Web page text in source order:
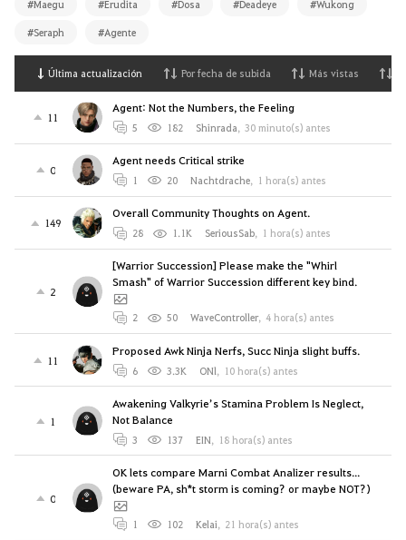
#Maegu #Erudita #Dosa #Deadeye #Wukong
#Seraph #Agente
Última actualización Por fecha de subida Más vistas
11
Agent: Not the Numbers, the Feeling
5 182 Shinrada, 30 minuto(s) antes
0
Agent needs Critical strike
1 20 Nachtdrache, 1 hora(s) antes
149
Overall Community Thoughts on Agent.
28 1.1K SeriousSab, 1 hora(s) antes
2
[Warrior Succession] Please make the "Whirl
Smash" of Warrior Succession different key bind.
2 50 WaveController, 4 hora(s) antes
11
Proposed Awk Ninja Nerfs, Succ Ninja slight buffs.
6 3.3K ONl, 10 hora(s) antes
1
Awakening Valkyrie’s Stamina Problem Is Neglect,
Not Balance
3 137 EIN, 18 hora(s) antes
0
OK lets compare Marni Combat Analizer results...
(beware PA, sh*t storm is coming? or maybe NOT?)
1 102 Kelai, 21 hora(s) antes